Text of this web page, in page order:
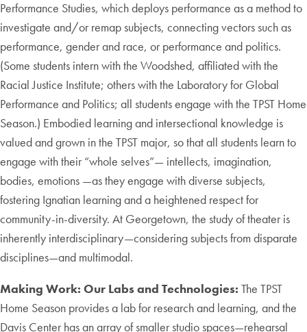
Performance Studies, which deploys performance as a method to
investigate and/or remap subjects, connecting vectors such as
performance, gender and race, or performance and politics.
(Some students intern with the Woodshed, affiliated with the
Racial Justice Institute; others with the Laboratory for Global
Performance and Politics; all students engage with the TPST Home
Season.) Embodied learning and intersectional knowledge is
valued and grown in the TPST major, so that all students learn to
engage with their “whole selves”— intellects, imagination,
bodies, emotions —as they engage with diverse subjects,
fostering Ignatian learning and a heightened respect for
community-in-diversity. At Georgetown, the study of theater is
inherently interdisciplinary—considering subjects from disparate
disciplines—and multimodal.
Making Work: Our Labs and Technologies: The TPST
Home Season provides a lab for research and learning, and the
Davis Center has an array of smaller studio spaces—rehearsal